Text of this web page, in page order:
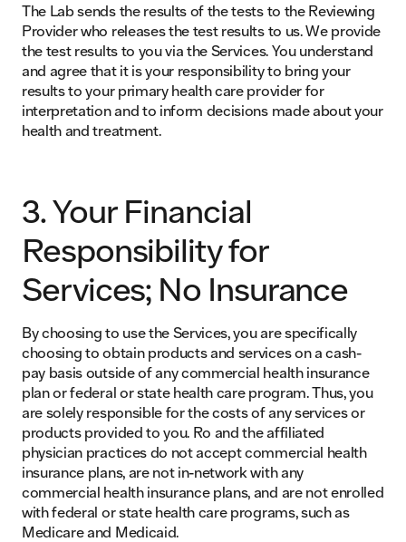
The Lab sends the results of the tests to the Reviewing
Provider who releases the test results to us. We provide
the test results to you via the Services. You understand
and agree that it is your responsibility to bring your
results to your primary health care provider for
interpretation and to inform decisions made about your
health and treatment.
3. Your Financial
Responsibility for
Services; No Insurance
By choosing to use the Services, you are specifically
choosing to obtain products and services on a cash-
pay basis outside of any commercial health insurance
plan or federal or state health care program. Thus, you
are solely responsible for the costs of any services or
products provided to you. Ro and the affiliated
physician practices do not accept commercial health
insurance plans, are not in-network with any
commercial health insurance plans, and are not enrolled
with federal or state health care programs, such as
Medicare and Medicaid.